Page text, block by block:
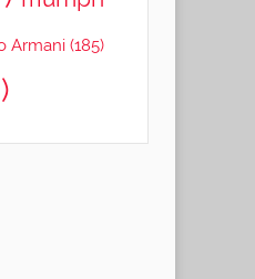
Armani(185)